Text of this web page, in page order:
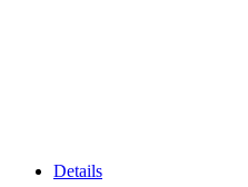
Details